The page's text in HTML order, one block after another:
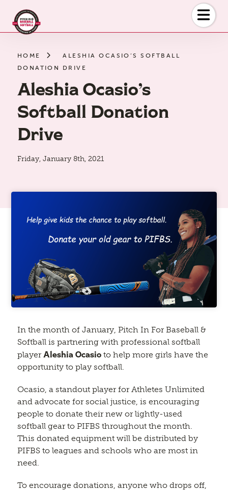
the
HOME
ALESHIA OCASIO’S SOFTBALL
DONATION DRIVE
Aleshia Ocasio’s
Softball Donation
Drive
Friday, January 8th, 2021
In the month of January, Pitch In For Baseball &
Softball is partnering with professional softball
player Aleshia Ocasioto help more girls have the
opportunity to play softball.
Ocasio, a standout player for Athletes Unlimited
and advocate for social justice, is encouraging
people to donate their new or lightly-used
softball gear to PIFBS throughout the month.
This donated equipment will be distributed by
PIFBS to leagues and schools who are most in
need.
To encourage donations, anyone who drops off,